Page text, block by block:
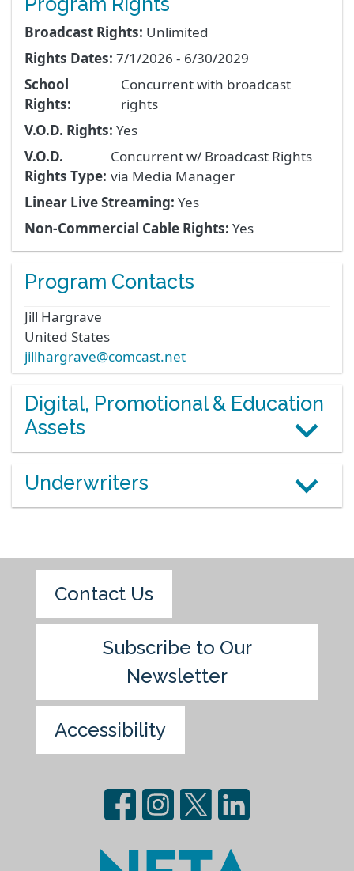
Broadcast Rights: Unlimited
Rights Dates: 7/1/2026 - 6/30/2029
School
Rights:
Concurrent with broadcast
rights
V.O.D. Rights: Yes
V.O.D.
Rights Type:
Concurrent w/ Broadcast Rights
via Media Manager
Linear Live Streaming: Yes
Non-Commercial Cable Rights: Yes
Program Contacts
Jill Hargrave
United States
jillhargrave@comcast.net
Digital, Promotional & Education
Assets
Underwriters
Contact Us
Subscribe to Our
Newsletter
Accessibility